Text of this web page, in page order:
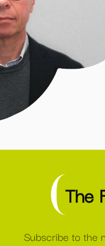
The
Subscribe to the